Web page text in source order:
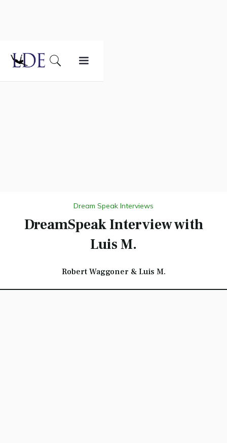
Dream Speak Interviews
DreamSpeak Interview with
Luis M.
Robert Waggoner & Luis M.